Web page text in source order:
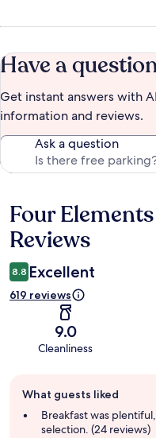
Have a
Get instant answers with
information and reviews.
Ask a question
Reviews
Four
Reviews
8.8 Excellent
619 reviews
9.0
Cleanliness
review
summary
What guests liked
Breakfast was
selection. (24 reviews)